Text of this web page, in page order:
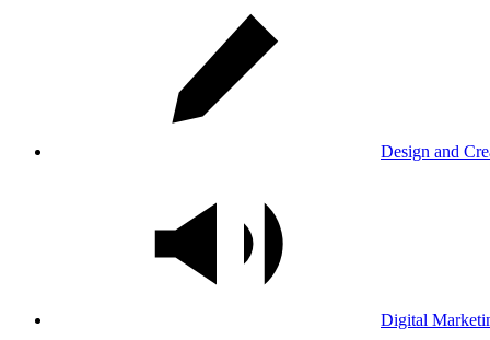
Design and
Digital